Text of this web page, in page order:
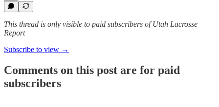
This thread is only visible to paid subscribers of Utah Lacrosse
Report
Subscribe to view →
Comments on this post are for paid
subscribers